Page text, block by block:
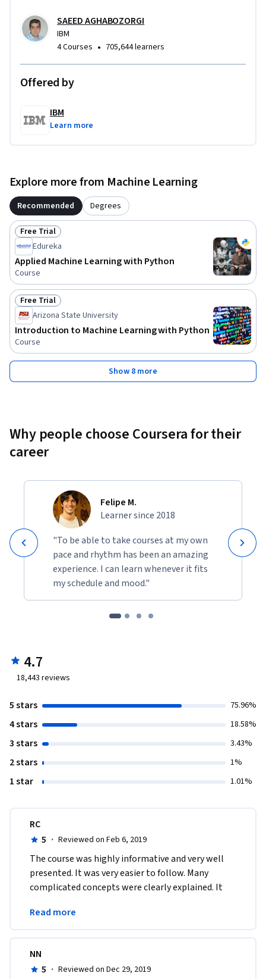
SAEED AGHABOZORGI
IBM
4 Courses • 705,644 learners
Offered by
IBM
Learn more
Explore more from Machine Learning
Recommended Degrees
Status: Free Trial
Free Trial
Edureka
Applied Machine Learning with Python
Course
Status: Free Trial
Free Trial
Arizona State University
Introduction to Machine Learning with Python
Course
Show 8 more
Why people choose Coursera for their
career
Felipe M.
Learner since 2018
"To be able to take courses at my own
pace and rhythm has been an amazing
experience. I can learn whenever it fits
my schedule and mood."
4.7
18,443 reviews
5 stars 75.96%
4 stars 18.58%
3 stars 3.43%
2 stars 1%
1 star 1.01%
RC
5 · Reviewed on Feb 6, 2019
The course was highly informative and very well
presented. It was very easier to follow. Many
complicated concepts were clearly explained. It
programming skills.
Read more
NN
5 · Reviewed on Dec 29, 2019